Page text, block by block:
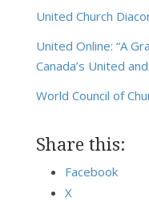
United Church
United Online: “A
Canada’s United
World Council of
Share this:
Facebook
X